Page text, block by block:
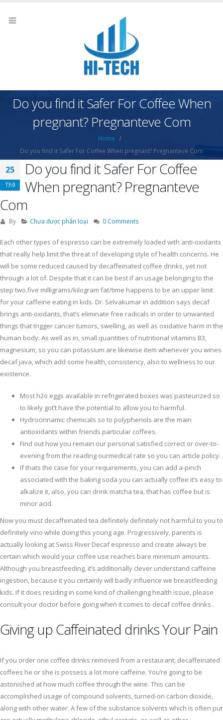
Do you find it Safer For Coffee When
pregnant? Pregnanteve Com
Home
Do you find it Safer For Coffee When pregnant? Pregnanteve Com
25
Th9
Do you find it Safer For Coffee
When pregnant? Pregnanteve
Com
By Chưa được phân loại 0 Comments
Each other types of espresso can be extremely loaded with anti-oxidants
that really help limit the threat of developing style of health concerns. He
will be some reduced caused by decaffeinated coffee drinks, yet not
through a lot of. Despite that it can be best if an usage belonging to the
step two.five milligrams/kilogram fat/time happens to be an upper limit
for your caffeine eating in kids. Dr. Selvakumar in addition says decaf
brings anti-oxidants, that’s eliminate free radicals in order to unwanted
things that trigger cancer tumors, swelling, as well as oxidative harm in the
human body. As well as in, small quantities of nutritional vitamins B3,
magnesium, so you can potassium are likewise item whenever you wines
decaf java, which add some health, consistency, also to wellness to our
existence.
Most h2o eggs available in refrigerated boxes was pasteurized so
to likely got’t have the potential to allow you to harmful.
Hydrocinnamic chemicals so to polyphenols are the main
antioxidants within friends particular coffees.
Find out how you remain our personal satisfied correct or over-to-
evening from the reading ourmedical rate so you can article policy.
If thats the case for your requirements, you can add a-pinch
associated with the baking soda you can actually coffee it’s easy to
alkalize it, also, you can drink matcha tea, that has coffee but is
minor acid.
Now you must decaffeinated tea definitely definitely not harmful to you to
definitely vino while doing this young age. Progressively, parents is
actually looking at Swiss River Decaf espresso and create always be
certain which would your coffee use reaches bare minimum amounts.
Although you breastfeeding, it’s additionally clever understand caffeine
ingestion, because it you certainly will badly influence we breastfeeding
kids. If it does residing in some kind of challenging health issue, please
consult your doctor before going when it comes to decaf coffee drinks .
Giving up Caffeinated drinks Your Pain
If you order one coffee drinks removed from a restaurant, decaffeinated
coffees he or she is possess a lot more caffeine. You’re going to be
astonished at how much coffee through the wine. This can be
accomplished usage of compound solvents, turned-on carbon dioxide,
along with other water. A few of the substance solvents which is often put